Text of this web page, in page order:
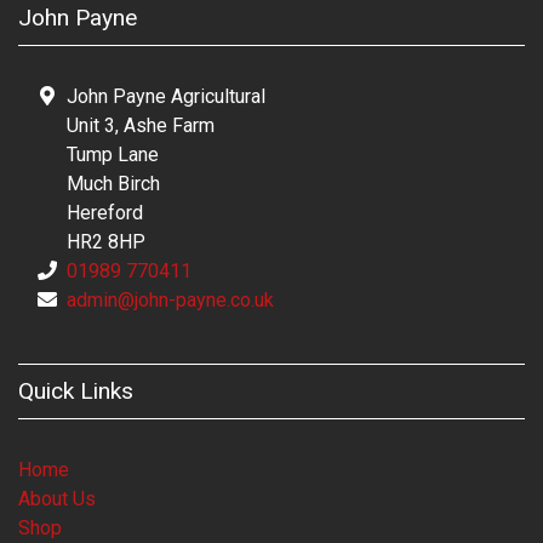
John Payne
John Payne Agricultural
Unit 3, Ashe Farm
Tump Lane
Much Birch
Hereford
HR2 8HP
01989 770411
admin@john-payne.co.uk
Quick Links
Home
About Us
Shop